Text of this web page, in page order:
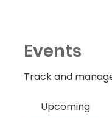
Events
Track and
Upcoming